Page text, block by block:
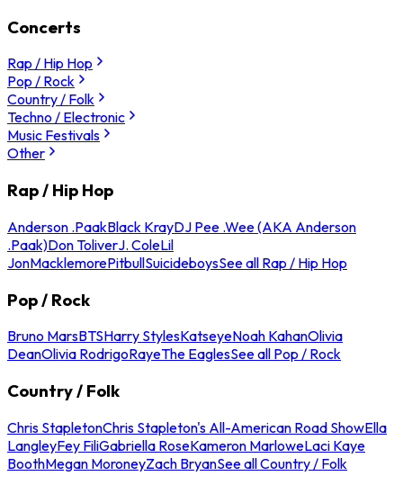
Concerts
Rap / Hip Hop
Pop / Rock
Country / Folk
Techno / Electronic
Music Festivals
Other
Rap / Hip Hop
Anderson .PaakBlack KrayDJ Pee .Wee (AKA Anderson
.Paak)Don ToliverJ. ColeLil
JonMacklemorePitbullSuicideboysSee all Rap / Hip Hop
Pop / Rock
Bruno MarsBTSHarry StylesKatseyeNoah KahanOlivia
DeanOlivia RodrigoRayeThe EaglesSee all Pop / Rock
Country / Folk
Chris StapletonChris Stapleton's All-American Road ShowElla
LangleyFey FiliGabriella RoseKameron MarloweLaci Kaye
BoothMegan MoroneyZach BryanSee all Country / Folk